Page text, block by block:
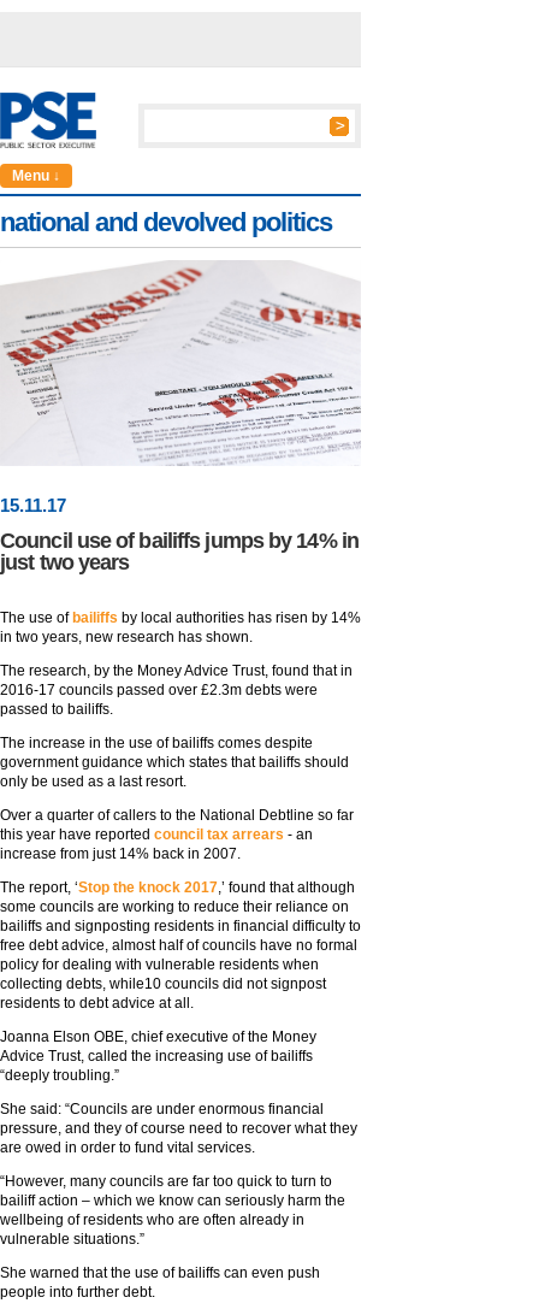
Menu ↓
national and devolved politics
15.11.17
Council use of bailiffs jumps by 14% in
just two years
The use ofbailiffs by local authorities has risen by 14%
in two years, new research has shown.
The research, by the Money Advice Trust, found that in
2016-17 councils passed over £2.3m debts were
passed to bailiffs.
The increase in the use of bailiffs comes despite
government guidance which states that bailiffs should
only be used as a last resort.
Over a quarter of callers to the National Debtline so far
this year have reported council tax arrears - an
increase from just 14% back in 2007.
The report, ‘Stop the knock 2017 ,’ found that although
some councils are working to reduce their reliance on
bailiffs and signposting residents in financial difficulty to
free debt advice, almost half of councils have no formal
policy for dealing with vulnerable residents when
collecting debts, while10 councils did not signpost
residents to debt advice at all.
Joanna Elson OBE, chief executive of the Money
Advice Trust, called the increasing use of bailiffs
“deeply troubling.”
She said: “Councils are under enormous financial
pressure, and they of course need to recover what they
are owed in order to fund vital services.
“However, many councils are far too quick to turn to
bailiff action – which we know can seriously harm the
wellbeing of residents who are often already in
vulnerable situations.”
She warned that the use of bailiffs can even push
people into further debt.